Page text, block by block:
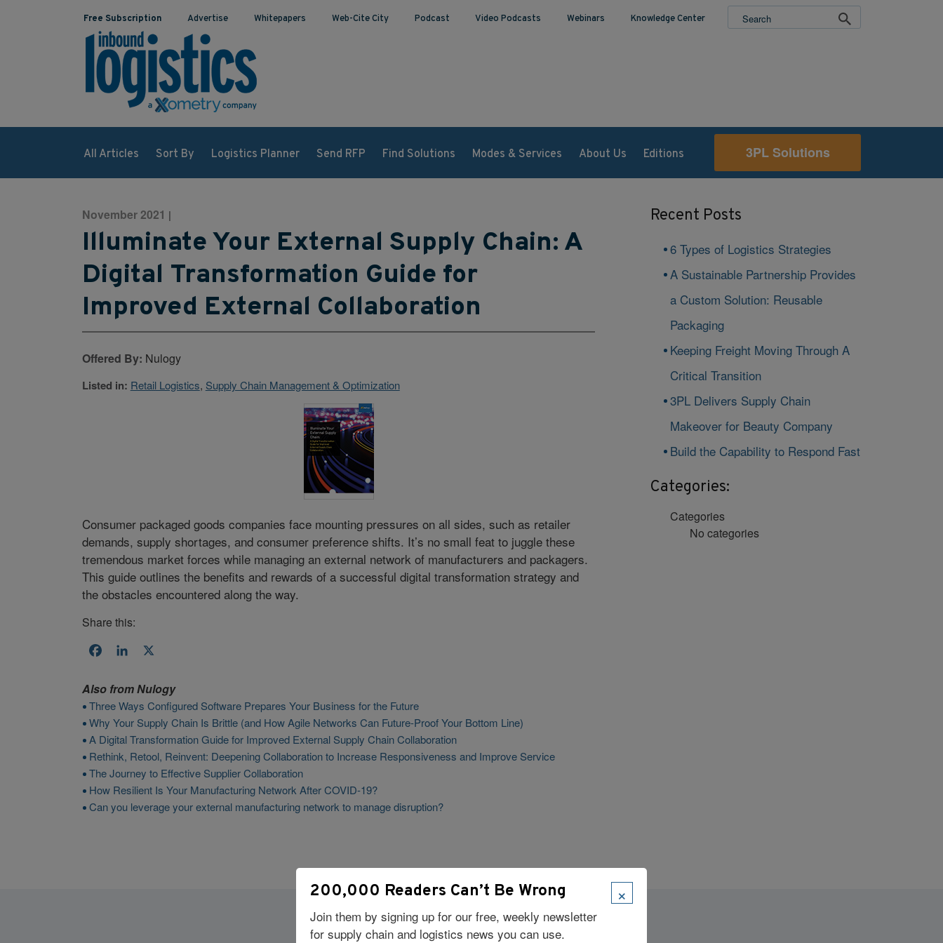
Free Subscription Advertise Whitepapers Web-Cite City Podcast Video Podcasts Webinars Knowledge Center
All Articles Sort By Logistics Planner Send RFP Find Solutions Modes & Services About Us Editions 3PL Solutions
November 2021 |
Illuminate Your External Supply Chain: A
Digital Transformation Guide for
Improved External Collaboration
Offered By: Nulogy
Listed in: Retail Logistics, Supply Chain Management & Optimization
Consumer packaged goods companies face mounting pressures on all sides, such as retailer
demands, supply shortages, and consumer preference shifts. It’s no small feat to juggle these
tremendous market forces while managing an external network of manufacturers and packagers.
This guide outlines the benefits and rewards of a successful digital transformation strategy and
the obstacles encountered along the way.
Share this:
FacebookLinkedIn
Also fromNulogy
Three Ways Configured Software Prepares Your Business for the Future
Why Your Supply Chain Is Brittle (and How Agile Networks Can Future-Proof Your Bottom Line)
A Digital Transformation Guide for Improved External Supply Chain Collaboration
Rethink, Retool, Reinvent: Deepening Collaboration to Increase Responsiveness and Improve Service
The Journey to Effective Supplier Collaboration
How Resilient Is Your Manufacturing Network After COVID-19?
Can you leverage your external manufacturing network to manage disruption?
Recent Posts
6 Types of Logistics Strategies
A Sustainable Partnership Provides
a Custom Solution: Reusable
Packaging
Keeping Freight Moving Through A
Critical Transition
3PL Delivers Supply Chain
Makeover for Beauty Company
Build the Capability to Respond Fast
Categories:
Categories
No categories
×
200,000 Readers Can’t Be Wrong
Join them by signing up for our free, weekly newsletter
for supply chain and logistics news you can use.